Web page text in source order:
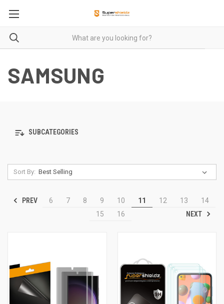
SAMSUNG
SUBCATEGORIES
Sort By:
PREV 6 7 8 9 10 11 12 13
14
15
16 NEXT